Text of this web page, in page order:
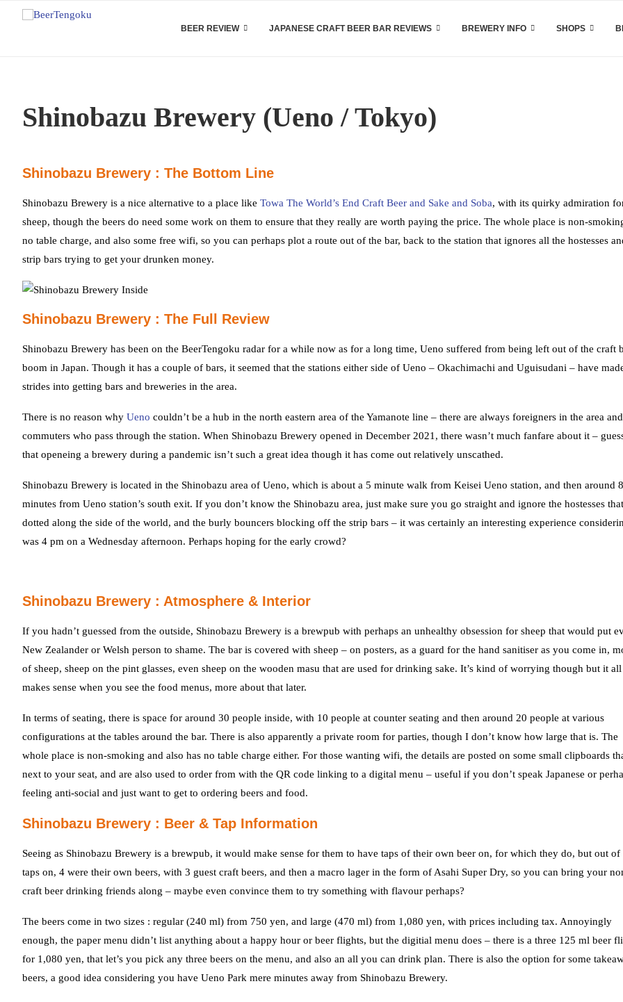
BEER REVIEW JAPANESE CRAFT BEER BAR REVIEWS BREWERY INFO SHOPS
Shinobazu Brewery (Ueno / Tokyo)
Shinobazu Brewery : The Bottom Line
Shinobazu Brewery is a nice alternative to a place like Towa The World’s End Craft Beer and Sake and Soba, with its quirky admiration
sheep, though the beers do need some work on them to ensure that they really are worth paying the price. The whole place is non-
no table charge, and also some free wifi, so you can perhaps plot a route out of the bar, back to the station that ignores all the hostesses
strip bars trying to get your drunken money.
Shinobazu Brewery : The Full Review
Shinobazu Brewery has been on the BeerTengoku radar for a while now as for a long time, Ueno suffered from being left out of the craft
boom in Japan. Though it has a couple of bars, it seemed that the stations either side of Ueno – Okachimachi and Uguisudani – have
strides into getting bars and breweries in the area.
There is no reason why Ueno couldn’t be a hub in the north eastern area of the Yamanote line – there are always foreigners in the area and
commuters who pass through the station. When Shinobazu Brewery opened in December 2021, there wasn’t much fanfare about it –
that openeing a brewery during a pandemic isn’t such a great idea though it has come out relatively unscathed.
Shinobazu Brewery is located in the Shinobazu area of Ueno, which is about a 5 minute walk from Keisei Ueno station, and then around 8
minutes from Ueno station’s south exit. If you don’t know the Shinobazu area, just make sure you go straight and ignore the hostesses
dotted along the side of the world, and the burly bouncers blocking off the strip bars – it was certainly an interesting experience
was 4 pm on a Wednesday afternoon. Perhaps hoping for the early crowd?
Shinobazu Brewery : Atmosphere & Interior
If you hadn’t guessed from the outside, Shinobazu Brewery is a brewpub with perhaps an unhealthy obsession for sheep that would put
New Zealander or Welsh person to shame. The bar is covered with sheep – on posters, as a guard for the hand sanitiser as you come in,
of sheep, sheep on the pint glasses, even sheep on the wooden masu that are used for drinking sake. It’s kind of worrying though but it all
makes sense when you see the food menus, more about that later.
In terms of seating, there is space for around 30 people inside, with 10 people at counter seating and then around 20 people at various
configurations at the tables around the bar. There is also apparently a private room for parties, though I don’t know how large that is. The
whole place is non-smoking and also has no table charge either. For those wanting wifi, the details are posted on some small clipboards
next to your seat, and are also used to order from with the QR code linking to a digital menu – useful if you don’t speak Japanese or
feeling anti-social and just want to get to ordering beers and food.
Shinobazu Brewery : Beer & Tap Information
Seeing as Shinobazu Brewery is a brewpub, it would make sense for them to have taps of their own beer on, for which they do, but out of
taps on, 4 were their own beers, with 3 guest craft beers, and then a macro lager in the form of Asahi Super Dry, so you can bring your
craft beer drinking friends along – maybe even convince them to try something with flavour perhaps?
The beers come in two sizes : regular (240 ml) from 750 yen, and large (470 ml) from 1,080 yen, with prices including tax. Annoyingly
enough, the paper menu didn’t list anything about a happy hour or beer flights, but the digitial menu does – there is a three 125 ml beer
for 1,080 yen, that let’s you pick any three beers on the menu, and also an all you can drink plan. There is also the option for some
beers, a good idea considering you have Ueno Park mere minutes away from Shinobazu Brewery.